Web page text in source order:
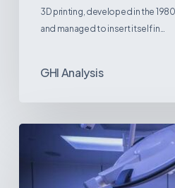
3D printing, developed in the
and managed to insert itself in…
GHI Analysis
Webinar: